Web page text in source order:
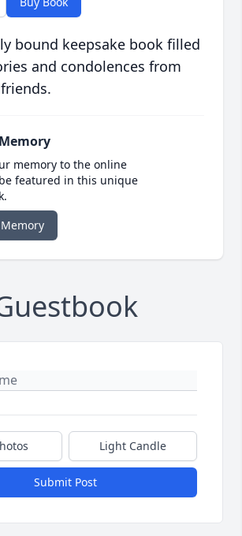
bound keepsake book filled
and condolences from
memory to the online
featured in this unique
Light Candle
Submit Post